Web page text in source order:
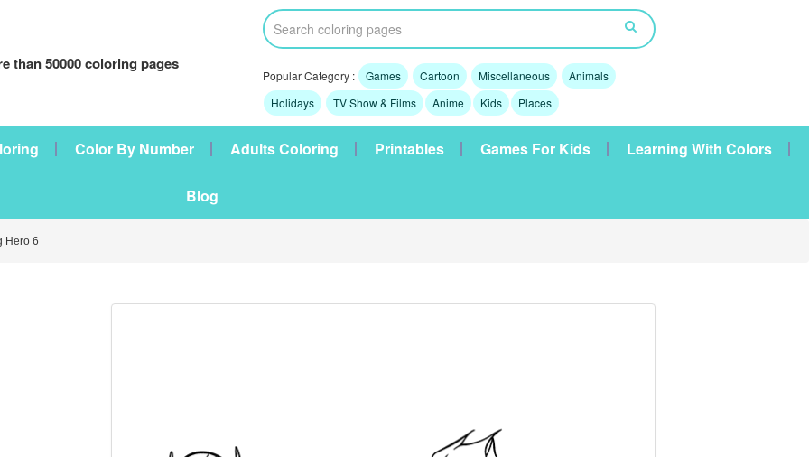
than 50000 coloring pages
Popular Category : Games Cartoon Miscellaneous
Animals
Holidays
TV Show & Films Anime Kids Places
Color By Number Adults Coloring Printables Games For Kids Learning With Colors
Blog
Hero 6